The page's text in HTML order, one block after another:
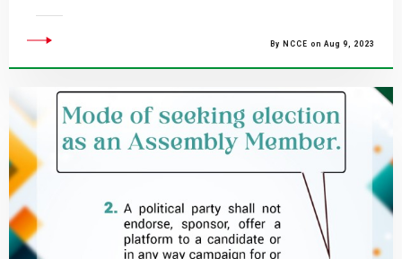
By NCCE on Aug 9, 2023